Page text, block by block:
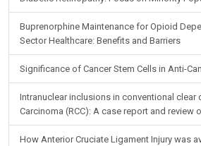
Buprenorphine Maintenance for Opioid
Sector Healthcare: Benefits and Barriers
Significance of Cancer Stem Cells in Anti-
Intranuclear inclusions in conventional clear
Carcinoma (RCC): A case report and review
How Anterior Cruciate Ligament Injury was